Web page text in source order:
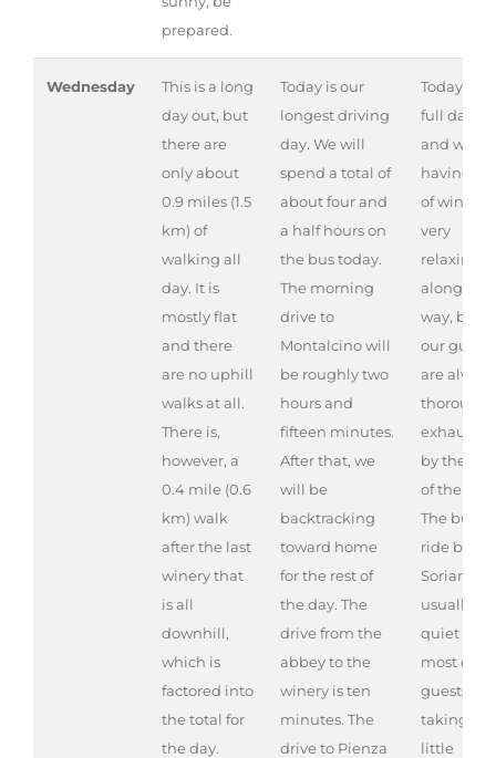
prepared.
Wednesday
This is a long
day out, but
there are
only about
0.9 miles (1.5
km) of
walking all
day. It is
mostly flat
and there
are no uphill
walks at all.
There is,
however, a
0.4 mile (0.6
km) walk
after the last
winery that
is all
downhill,
which is
factored into
the total for
the day.
Today is our
longest driving
day. We will
spend a total of
about four and
a half hours on
the bus today.
The morning
drive to
Montalcino will
be roughly two
hours and
fifteen minutes.
After that, we
will be
backtracking
toward home
for the rest of
the day. The
drive from the
abbey to the
winery is ten
minutes. The
drive to Pienza
Today is a
full day
and we
having
of wine. It
very
relaxing
along the
way, but
our guests
are always
exhausted
by the
of the day.
The bus
ride back
Soriano is
usually
quiet as
most of
guests are
taking a
little